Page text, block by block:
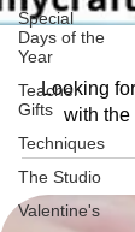
Special
Days of the
Year
Teacher
Gifts
Techniques
The Studio
Valentine's
Looking
with the